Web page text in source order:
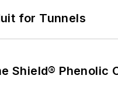
for Tunnels
Shield® Phenolic